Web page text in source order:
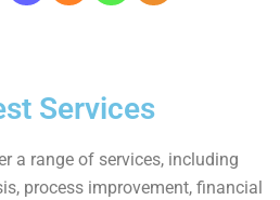
Services
a range of services, including
process improvement, financial